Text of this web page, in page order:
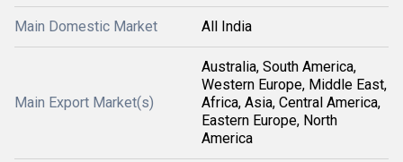
Main Domestic Market All India
Main Export Market(s)
Australia, South America,
Western Europe, Middle East,
Africa, Asia, Central America,
Eastern Europe, North
America